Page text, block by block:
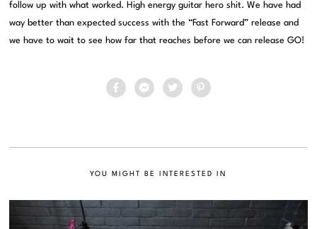
follow up with what worked. High energy guitar hero shit. We have had
way better than expected success with the “Fast Forward” release and
we have to wait to see how far that reaches before we can release GO!
YOU MIGHT BE INTERESTED IN